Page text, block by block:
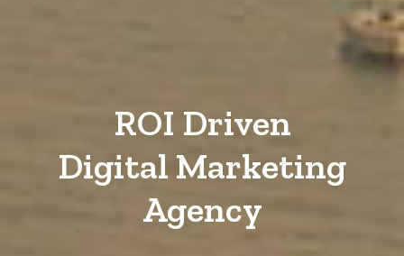
ROI Driven
Digital Marketing
Agency